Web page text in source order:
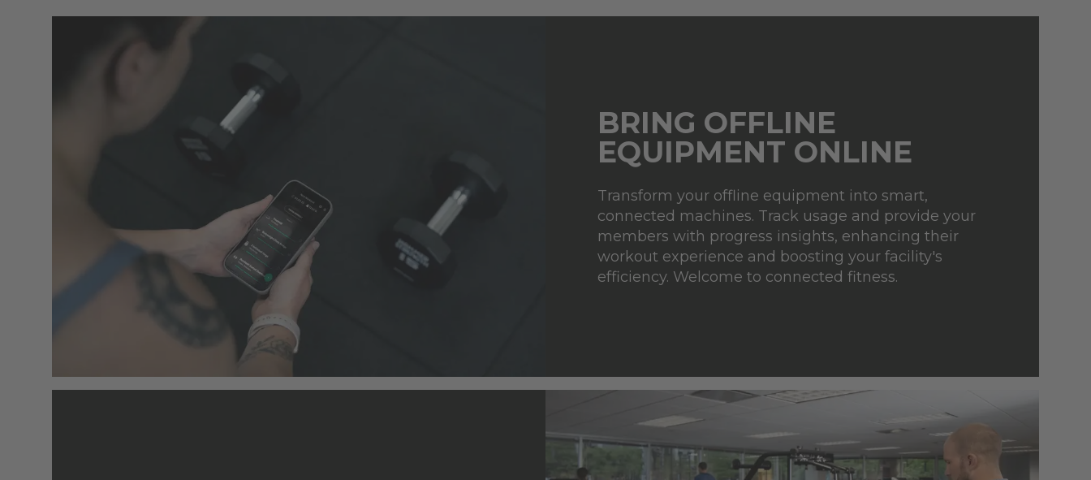
BRING OFFLINE
EQUIPMENT ONLINE
Transform your offline equipment into smart,
connected machines. Track usage and provide your
members with progress insights, enhancing their
workout experience and boosting your facility's
efficiency. Welcome to connected fitness.